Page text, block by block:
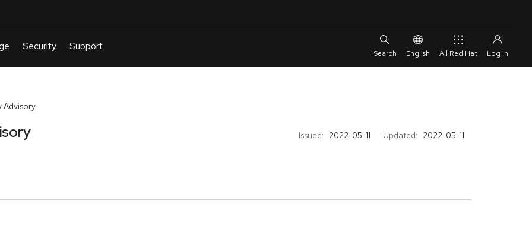
English All Red Hat
Advisory
Issued: 2022-05-11 Updated: 2022-05-11